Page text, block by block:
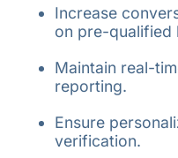
Increase
on pre-qualified
Maintain real-
reporting.
Ensure
verification.